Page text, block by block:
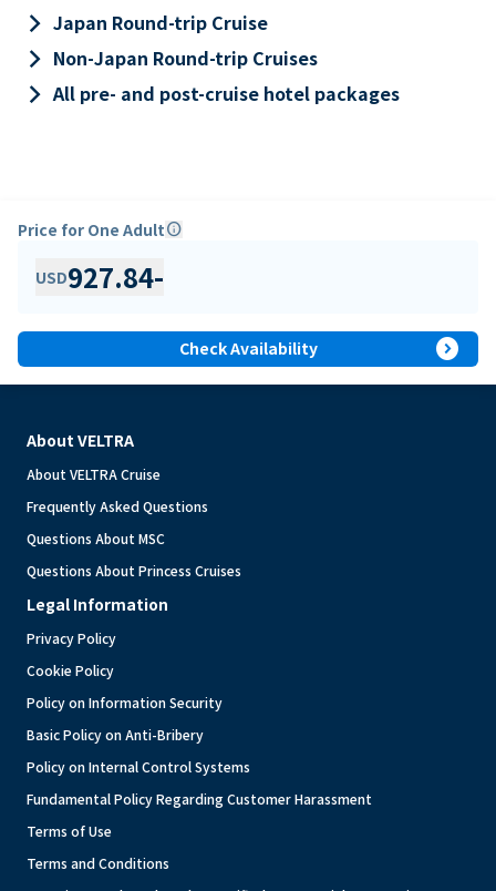
keyboard_arrow_right Japan Round-trip Cruise
keyboard_arrow_right Non-Japan Round-trip Cruises
keyboard_arrow_rightAll pre- and post-cruise hotel packages
Price for One Adultinfo
USD927.84-
Check Availability expand_circle_right
About VELTRA
About VELTRA Cruise
Frequently Asked Questions
Questions About MSC
Questions About Princess Cruises
Legal Information
Privacy Policy
Cookie Policy
Policy on Information Security
Basic Policy on Anti-Bribery
Policy on Internal Control Systems
Fundamental Policy Regarding Customer Harassment
Terms of Use
Terms and Conditions